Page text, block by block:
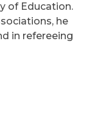
of Education.
he
in refereeing